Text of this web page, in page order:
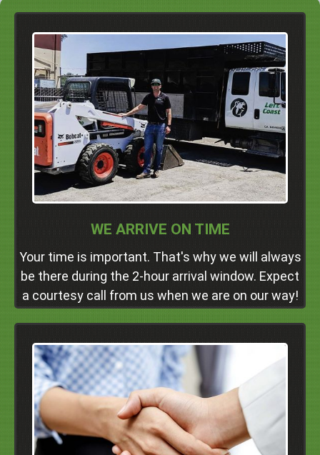
WE ARRIVE ON TIME
Your time is important. That's why we will always
be there during the 2-hour arrival window. Expect
a courtesy call from us when we are on our way!
About Our Courtesy Calls
It's frustrating when you forget about an
appointment and don't know when to expect guests.
This is why we always call you about fifteen to
twenty minutes in advance.
Click Here
Why Volume-Based Quotes?
By charging you on a basis of how much junk you